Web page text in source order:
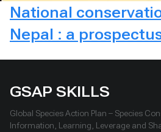
National
Nepal : a
GSAP SKILLS
Global Species Action Plan – Species
Information, Learning, Leverage and